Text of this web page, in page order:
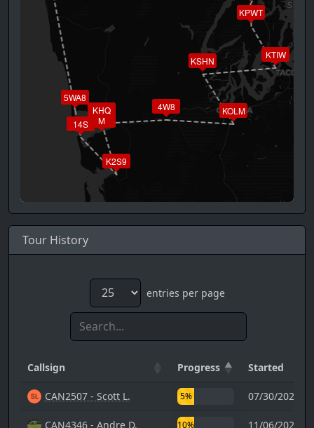
KPWT
5WA8
14S
K2S9
KHQ
M
4W8 KOLM
KSHN
KTIW
Tour History
entries per page
Callsign Progress Started
CAN2507 - Scott L. 5% 07/30/2023
CAN4346 - Andre D. 10% 11/06/2025